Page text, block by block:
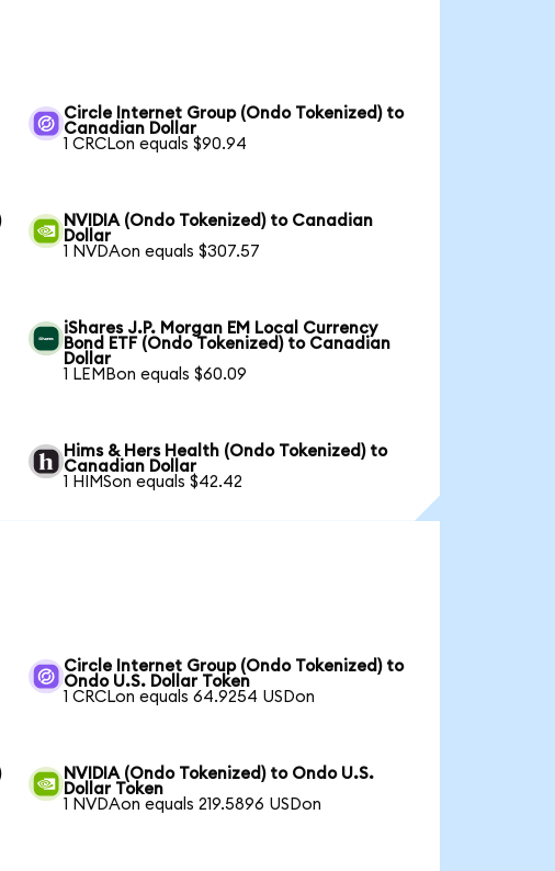
Circle Internet Group (Ondo Tokenized) to
Canadian Dollar
1 CRCLon equals $90.94
NVIDIA (Ondo Tokenized) to Canadian
Dollar
1 NVDAon equals $307.57
iShares J.P. Morgan EM Local Currency
Bond ETF (Ondo Tokenized) to Canadian
Dollar
1 LEMBon equals $60.09
Hims & Hers Health (Ondo Tokenized) to
Canadian Dollar
1 HIMSon equals $42.42
Circle Internet Group (Ondo Tokenized) to
Ondo U.S. Dollar Token
1 CRCLon equals 64.9254 USDon
NVIDIA (Ondo Tokenized) to Ondo U.S.
Dollar Token
1 NVDAon equals 219.5896 USDon